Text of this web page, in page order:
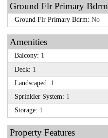
Ground Flr Primary Bdrm
Ground Flr Primary Bdrm: No
Amenities
Balcony: 1
Deck: 1
Landscaped: 1
Sprinkler System: 1
Storage: 1
Property Features